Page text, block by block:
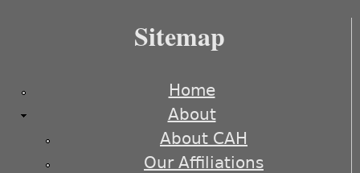
Sitemap
Home
About
About CAH
Our Affiliations